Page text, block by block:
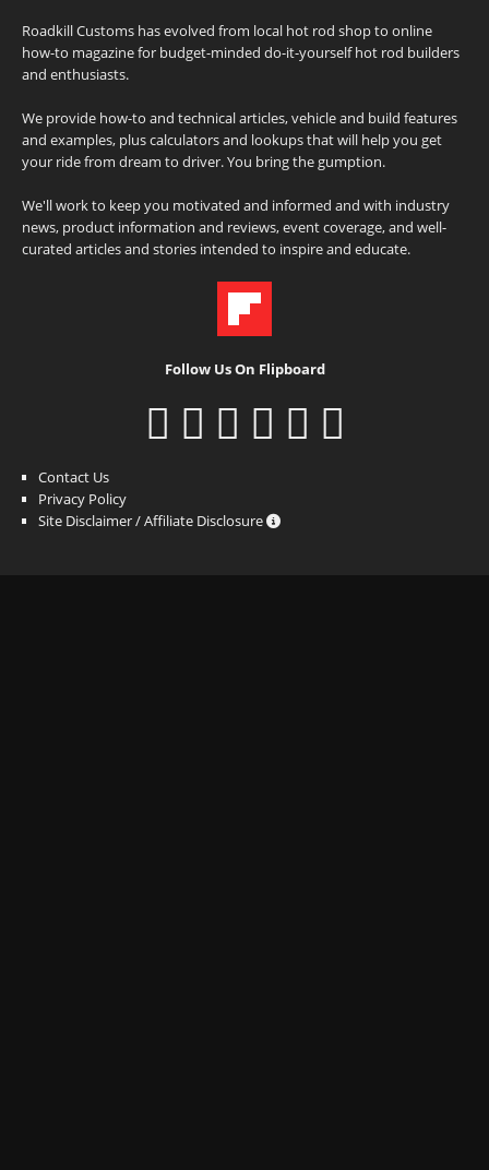
Roadkill Customs has evolved from local hot rod shop to online
how-to magazine for budget-minded do-it-yourself hot rod builders
and enthusiasts.
We provide how-to and technical articles, vehicle and build features
and examples, plus calculators and lookups that will help you get
your ride from dream to driver. You bring the gumption.
We'll work to keep you motivated and informed and with industry
news, product information and reviews, event coverage, and well-
curated articles and stories intended to inspire and educate.
Follow Us On Flipboard
Contact Us
Privacy Policy
Site Disclaimer / Affiliate Disclosure